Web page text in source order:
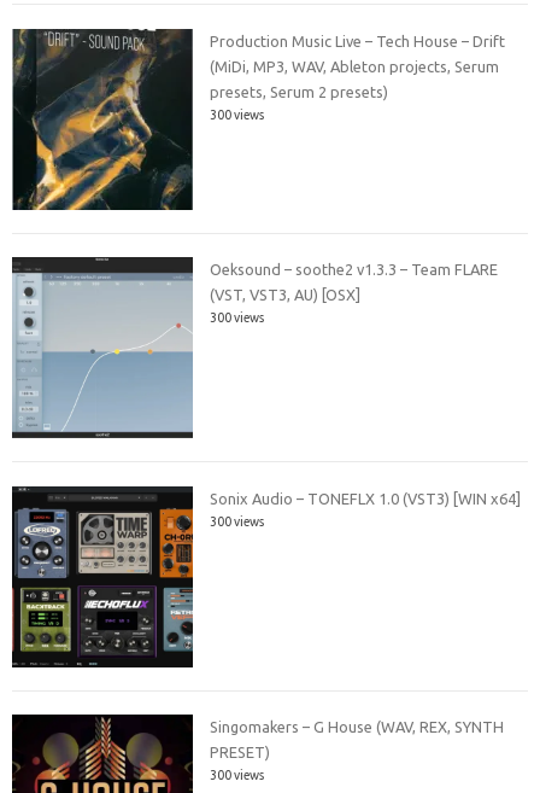
Production Music Live – Tech House – Drift
(MiDi, MP3, WAV, Ableton projects, Serum
presets, Serum 2 presets)
300 views
Oeksound – soothe2 v1.3.3 – Team FLARE
(VST, VST3, AU) [OSX]
300 views
Sonix Audio – TONEFLX 1.0 (VST3) [WIN x64]
300 views
Singomakers – G House (WAV, REX, SYNTH
PRESET)
300 views